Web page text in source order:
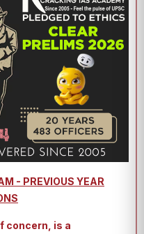
- PREVIOUS YEAR
concern, is a